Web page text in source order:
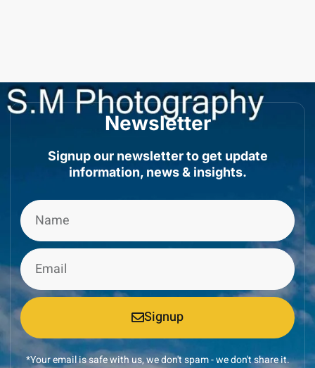
Newsletter
Signup our newsletter to get update
information, news & insights.
Signup
*Your email is safe with us, we don't spam - we don't share it.